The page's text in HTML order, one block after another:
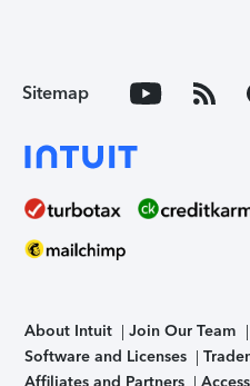
Sitemap
About Intuit Join Our Team
Software and Licenses
Affiliates and Partners